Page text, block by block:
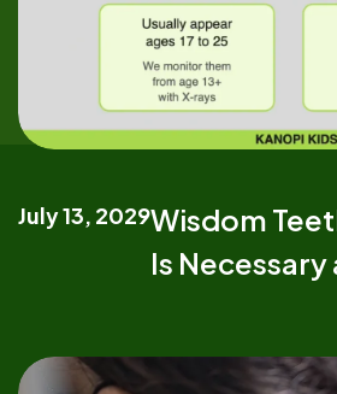
July 13, 2029Wisdom
Is Necessary